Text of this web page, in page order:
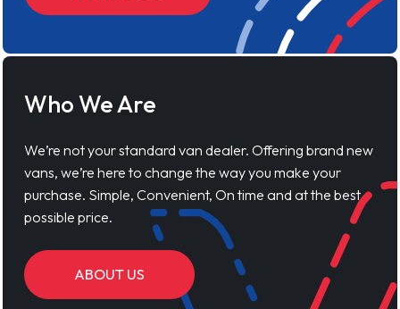
Who We Are
We’re not your standard van dealer. Offering brand new
vans, we’re here to change the way you make your
purchase. Simple, Convenient, On time and at the best
possible price.
ABOUT US